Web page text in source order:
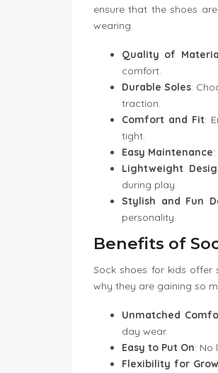
ensure that the shoes
wearing.
Quality of
comfort.
Durable Soles:
traction.
Comfort and Fit:
tight.
Easy Maintenance
Lightweight
during play.
Stylish and Fun
personality.
Benefits of
Sock shoes for kids offer
why they are gaining so
Unmatched
day wear.
Easy to Put On: No
Flexibility for